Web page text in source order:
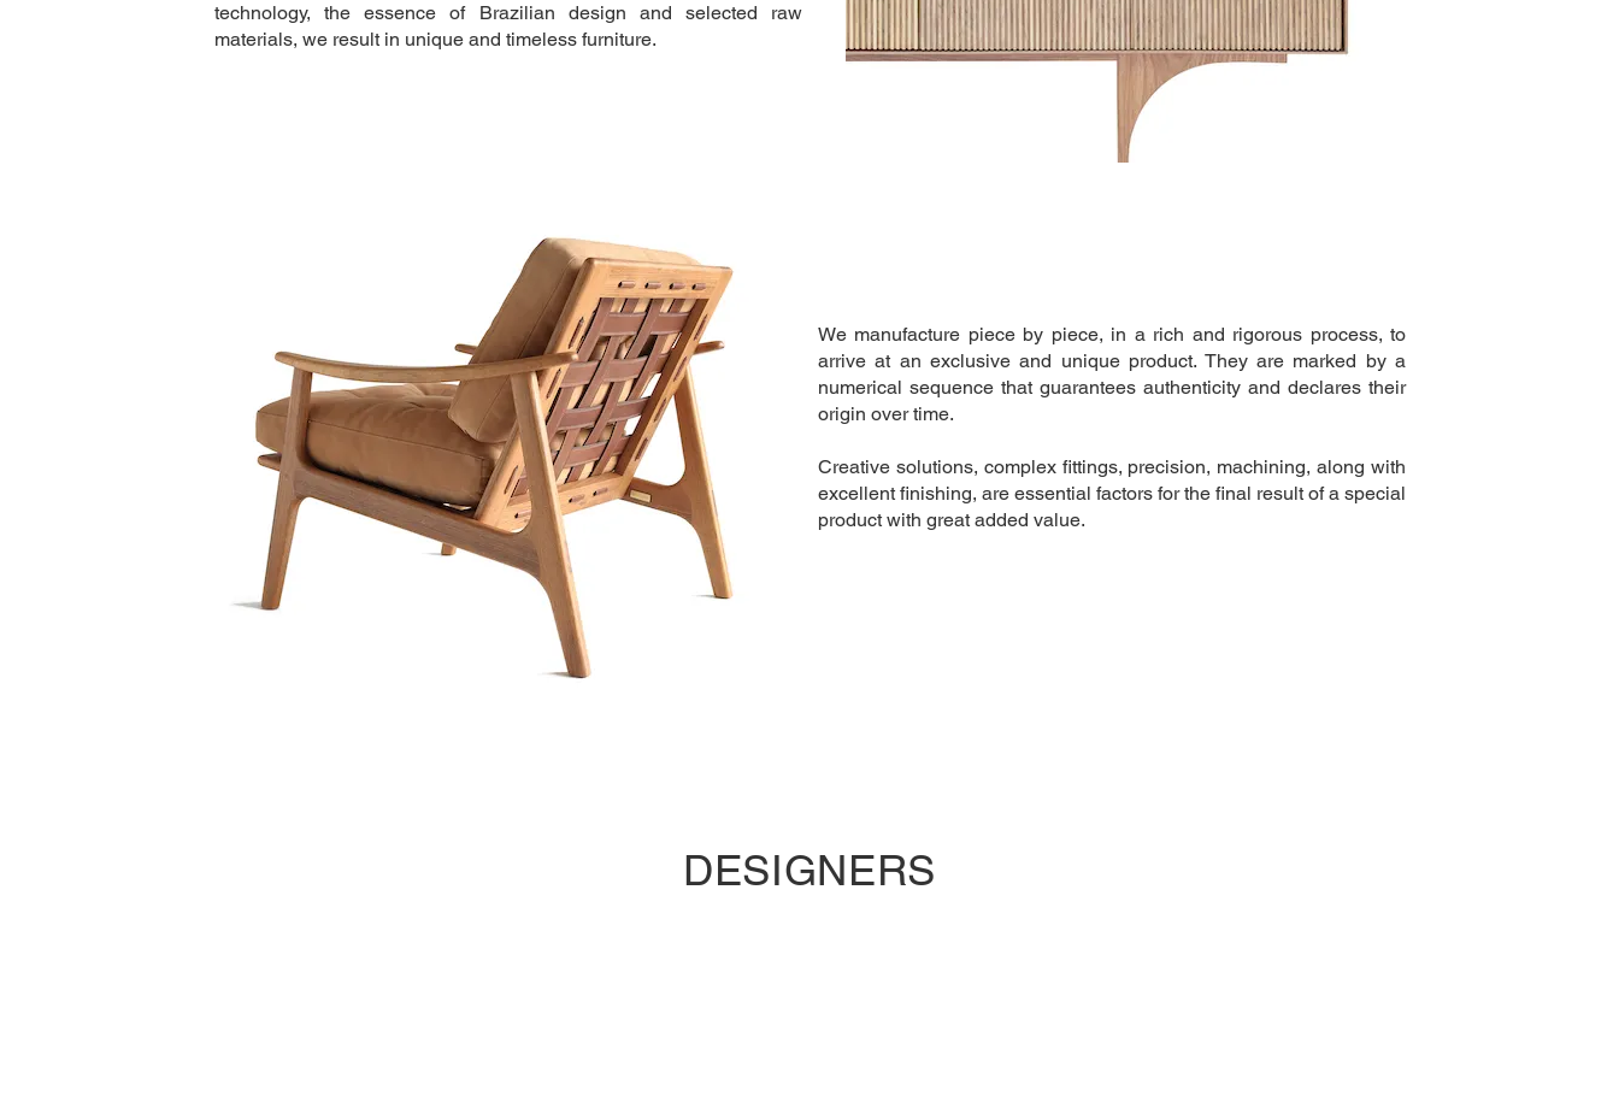
technology, the essence of Brazilian design and selected raw
materials, we result in unique and timeless furniture.
We manufacture piece by piece, in a rich and rigorous process, to
arrive at an exclusive and unique product. They are marked by a
numerical sequence that guarantees authenticity and declares their
origin over time. ​
Creative solutions, complex fittings, precision, machining, along with
excellent finishing, are essential factors for the final result of a special
product with great added value.
DESIGNERS